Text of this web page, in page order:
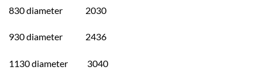
830 diameter 2030
930 diameter 2436
1130 diameter 3040